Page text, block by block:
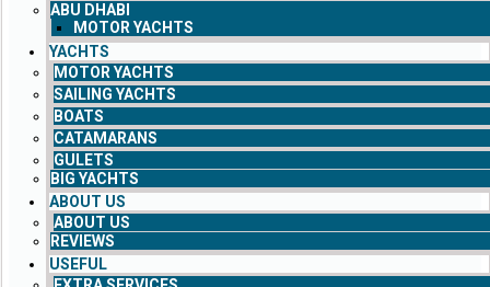
ABU DHABI
MOTOR YACHTS
YACHTS
MOTOR YACHTS
SAILING YACHTS
BOATS
CATAMARANS
GULETS
BIG YACHTS
ABOUT US
ABOUT US
REVIEWS
USEFUL